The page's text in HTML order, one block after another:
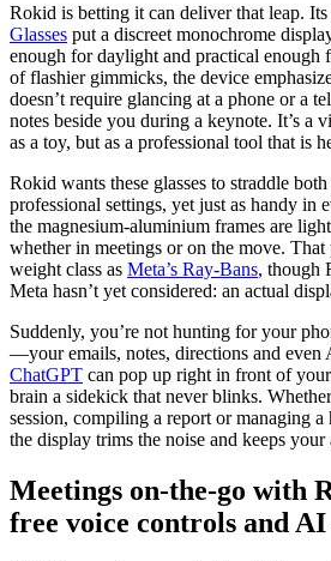
Rokid is betting it can deliver that leap.
Glasses put a discreet monochrome
enough for daylight and practical enough
of flashier gimmicks, the device
doesn’t require glancing at a phone or a
notes beside you during a keynote. It’s a
as a toy, but as a professional tool that is
Rokid wants these glasses to straddle
professional settings, yet just as handy in
the magnesium-aluminium frames are
whether in meetings or on the move. That
weight class as Meta’s Ray-Bans, though
Meta hasn’t yet considered: an actual
Suddenly, you’re not hunting for your
—your emails, notes, directions and even
ChatGPT can pop up right in front of
brain a sidekick that never blinks.
session, compiling a report or managing a
the display trims the noise and keeps your
Meetings on-the-go with
free voice controls and AI